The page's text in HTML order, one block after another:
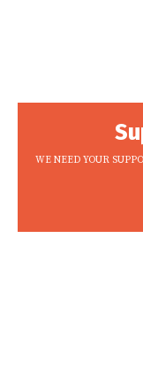
WE NEED YOUR